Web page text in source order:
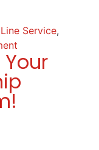
Service,